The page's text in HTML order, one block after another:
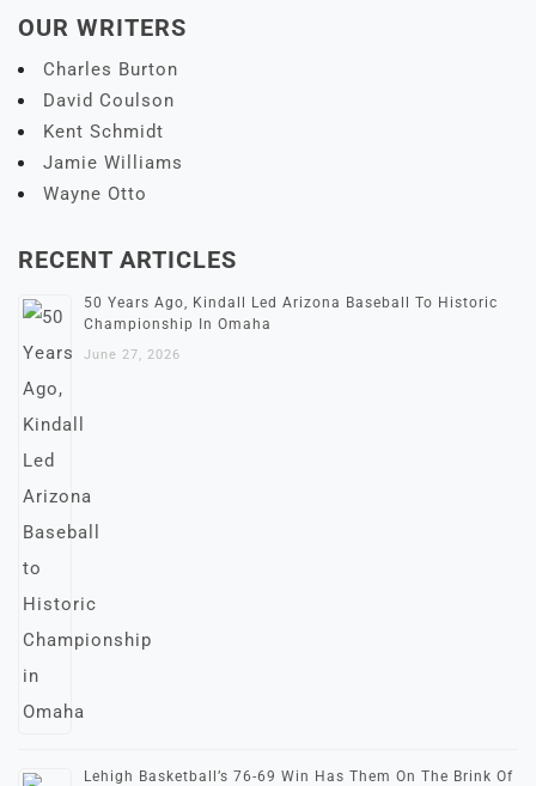
OUR WRITERS
Charles Burton
David Coulson
Kent Schmidt
Jamie Williams
Wayne Otto
RECENT ARTICLES
50 Years Ago, Kindall Led Arizona Baseball To Historic
Championship In Omaha
June 27, 2026
Lehigh Basketball’s 76-69 Win Has Them On The Brink Of